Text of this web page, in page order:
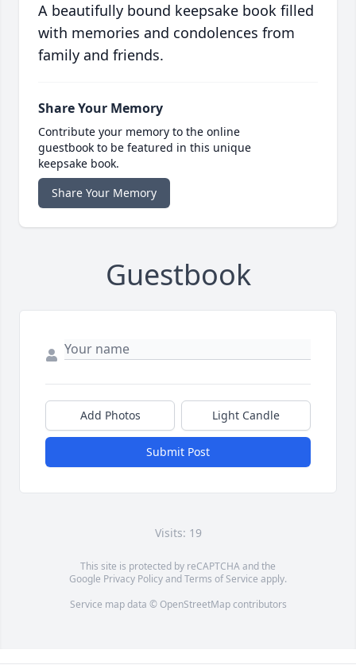
A beautifully bound keepsake book filled
with memories and condolences from
family and friends.
Share Your Memory
Contribute your memory to the online
guestbook to be featured in this unique
keepsake book.
Share Your Memory
Guestbook
Add Photos Light Candle
Submit Post
Visits: 19
This site is protected by reCAPTCHA and the
Google Privacy PolicyandTerms of Service apply.
Service map data © OpenStreetMapcontributors